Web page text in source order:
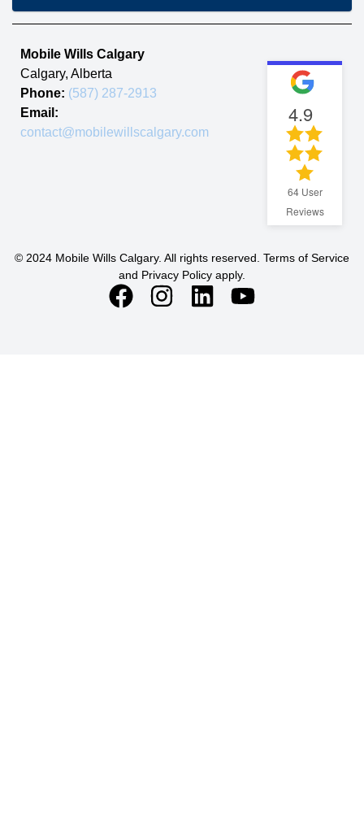
Mobile Wills Calgary
Calgary, Alberta
Phone: (587) 287-2913
Email:
contact@mobilewillscalgary.com
4.9
64User
Reviews
© 2024 Mobile Wills Calgary. All rights reserved. Terms of Service
and Privacy Policy apply.